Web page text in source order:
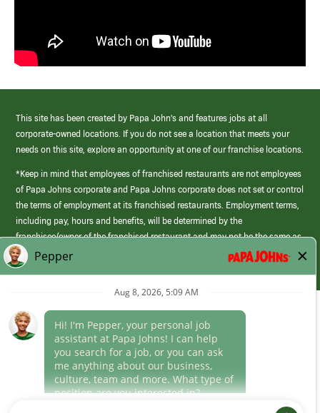
This site has been created by Papa John’s and features jobs at all
corporate-owned locations. If you do not see a location that meets your
needs on this site, explore an opportunity at one of our franchise locations.
*Keep in mind that employees of franchised restaurants are not employees
of Papa Johns corporate and Papa Johns corporate does not set or control
the terms of employment at its franchised restaurants. Employment terms,
including pay, hours and benefits, will be determined by the
franchisee/owner of the franchised restaurant and may not be the same as
those offered by Papa Johns corporate.
(link
opens
window)
Career Areas
Culture